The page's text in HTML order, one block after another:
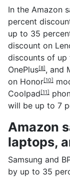
In the Amazon
percent
up to 35
discount on
discounts of up
OnePlus[8], and
on Honor[10]
Coolpad[11]
will be up to 7
Amazon
laptops,
Samsung and
by up to 35